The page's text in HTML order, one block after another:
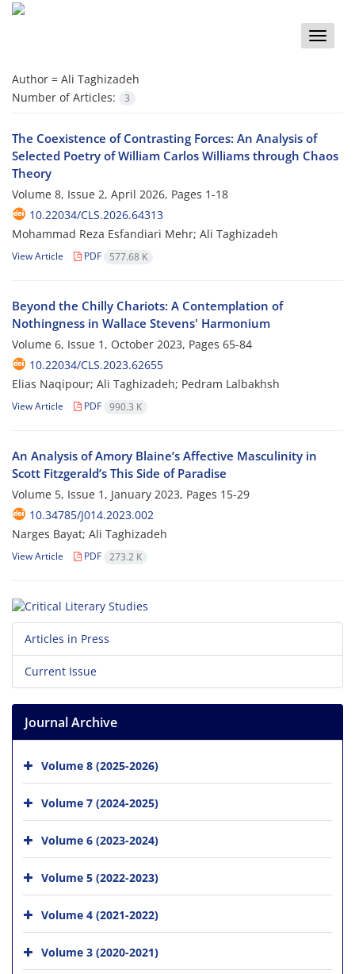
Toggle
Author = Ali Taghizadeh
Number of Articles:
3
The Coexistence of Contrasting Forces: An Analysis of
Selected Poetry of William Carlos Williams through Chaos
Theory
Volume 8, Issue 2, April 2026, Pages 1-18
10.22034/CLS.2026.64313
Mohammad Reza Esfandiari Mehr; Ali Taghizadeh
View Article PDF 577.68 K
Beyond the Chilly Chariots: A Contemplation of
Nothingness in Wallace Stevens' Harmonium
Volume 6, Issue 1, October 2023, Pages 65-84
10.22034/CLS.2023.62655
Elias Naqipour; Ali Taghizadeh; Pedram Lalbakhsh
View Article PDF 990.3 K
An Analysis of Amory Blaine’s Affective Masculinity in
Scott Fitzgerald’s This Side of Paradise
Volume 5, Issue 1, January 2023, Pages 15-29
10.34785/J014.2023.002
Narges Bayat; Ali Taghizadeh
View Article PDF 273.2 K
Articles in Press
Current Issue
Journal Archive
Volume 8 (2025-2026)
Volume 7 (2024-2025)
Volume 6 (2023-2024)
Volume 5 (2022-2023)
Volume 4 (2021-2022)
Volume 3 (2020-2021)